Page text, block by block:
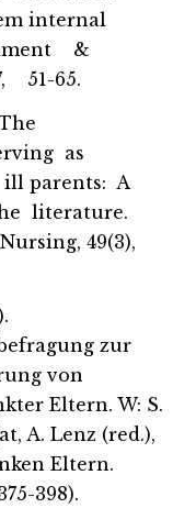
internal
&
51-65.
as
parents: A
literature.
49(3),
zur
von
Eltern. W: S.
A. Lenz (red.),
Eltern.
398).